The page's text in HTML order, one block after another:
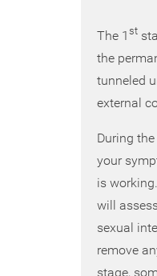
The 1 st
the
tunneled
external
During
your
is
will
sexual
remove
stage,